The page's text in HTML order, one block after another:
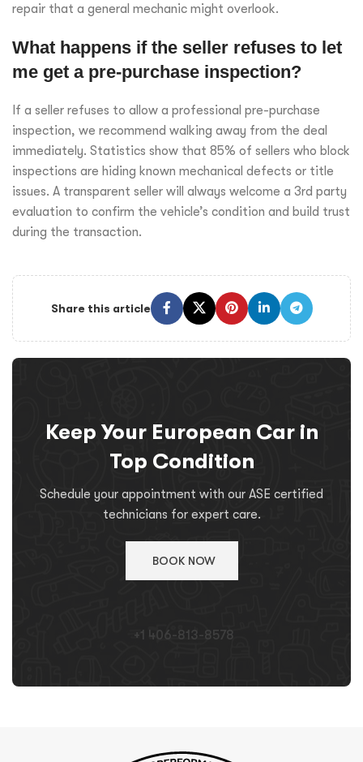
repair that a general mechanic might overlook.
What happens if the seller refuses to let
me get a pre-purchase inspection?
If a seller refuses to allow a professional pre-purchase
inspection, we recommend walking away from the deal
immediately. Statistics show that 85% of sellers who block
inspections are hiding known mechanical defects or title
issues. A transparent seller will always welcome a 3rd party
evaluation to confirm the vehicle’s condition and build trust
during the transaction.
Share this article
Keep Your European Car in
Top Condition
Schedule your appointment with our ASE certified
technicians for expert care.
BOOK NOW
+1 406-813-8578